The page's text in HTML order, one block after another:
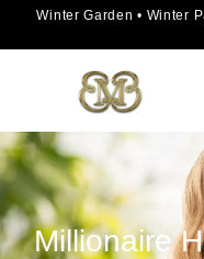
Winter Garden • Winter
Millionaire